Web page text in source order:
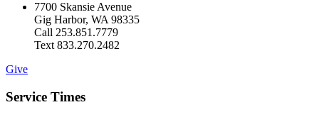
7700 Skansie Avenue
Gig Harbor, WA 98335
Call 253.851.7779
Text 833.270.2482
Give
Service Times